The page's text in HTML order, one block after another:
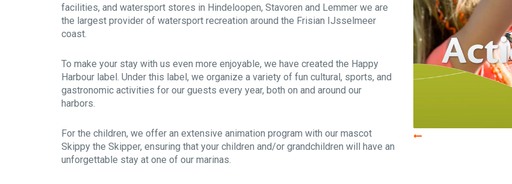
facilities, and watersport stores in Hindeloopen, Stavoren and Lemmer we are
the largest provider of watersport recreation around the Frisian IJsselmeer
coast.
To make your stay with us even more enjoyable, we have created the Happy
Harbour label. Under this label, we organize a variety of fun cultural, sports, and
gastronomic activities for our guests every year, both on and around our
harbors.
For the children, we offer an extensive animation program with our mascot
Skippy the Skipper, ensuring that your children and/or grandchildren will have an
unforgettable stay at one of our marinas.